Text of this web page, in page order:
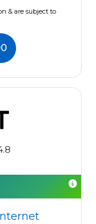
& are subject to